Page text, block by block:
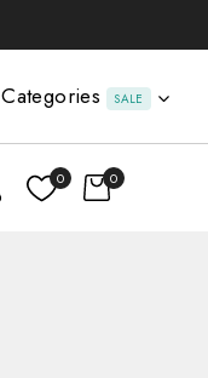
Categories SALE
0 0